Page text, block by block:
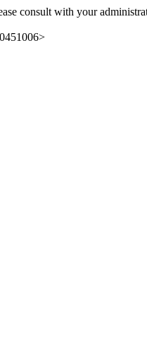
consult with your